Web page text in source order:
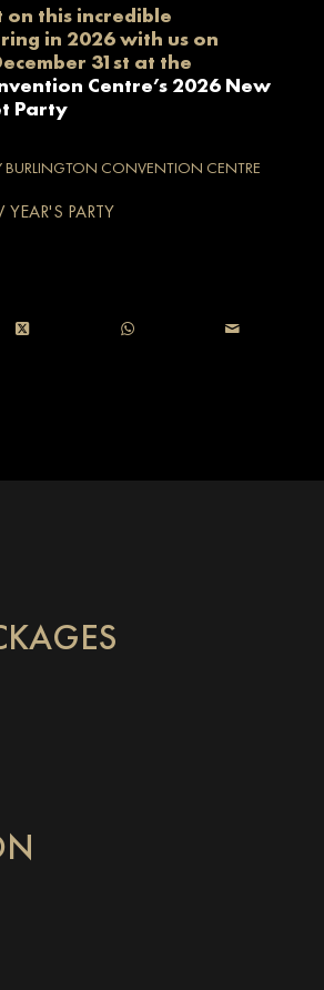
on this incredible
ring in 2026 with us on
31st at the
Centre’s 2026 New
Party
BURLINGTON CONVENTION CENTRE
PARTY